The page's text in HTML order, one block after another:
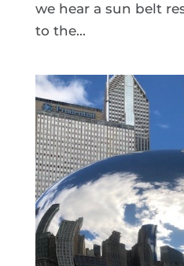
we hear a sun belt
to the...